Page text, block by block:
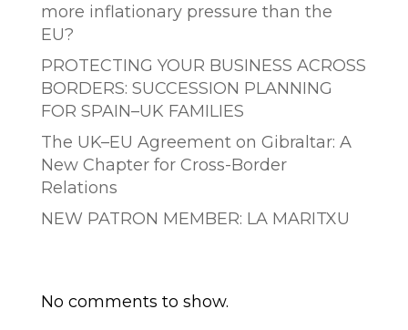
more inflationary pressure than the
EU?
PROTECTING YOUR BUSINESS ACROSS
BORDERS: SUCCESSION PLANNING
FOR SPAIN–UK FAMILIES
The UK–EU Agreement on Gibraltar: A
New Chapter for Cross-Border
Relations
NEW PATRON MEMBER: LA MARITXU
No comments to show.